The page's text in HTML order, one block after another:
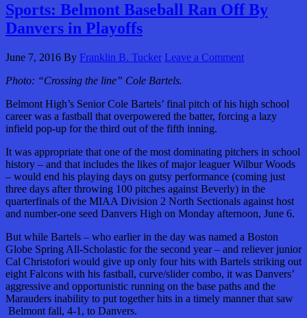
Sports: Belmont Baseball Ran Off By
Danvers in Playoffs
June 7, 2016 By Franklin B. Tucker Leave a Comment
Photo: “Crossing the line” Cole Bartels.
Belmont High’s Senior Cole Bartels’ final pitch of his high school
career was a fastball that overpowered the batter, forcing a lazy
infield pop-up for the third out of the fifth inning.
It was appropriate that one of the most dominating pitchers in school
history – and that includes the likes of major leaguer Wilbur Woods
– would end his playing days on gutsy performance (coming just
three days after throwing 100 pitches against Beverly) in the
quarterfinals of the MIAA Division 2 North Sectionals against host
and number-one seed Danvers High on Monday afternoon, June 6.
But while Bartels – who earlier in the day was named a Boston
Globe Spring All-Scholastic for the second year – and reliever junior
Cal Christofori would give up only four hits with Bartels striking out
eight Falcons with his fastball, curve/slider combo, it was Danvers’
aggressive and opportunistic running on the base paths and the
Marauders inability to put together hits in a timely manner that saw
Belmont fall, 4-1, to Danvers.